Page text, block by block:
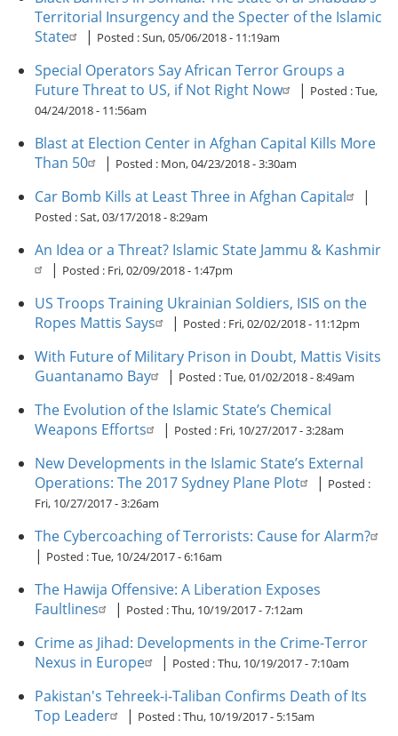
Territorial Insurgency and the Specter of the Islamic
State
| Posted :Sun, 05/06/2018 - 11:19am
Special Operators Say African Terror Groups a
Future Threat to US, if Not Right Now
| Posted :Tue,
04/24/2018 - 11:56am
Blast at Election Center in Afghan Capital Kills More
Than 50
| Posted : Mon, 04/23/2018 - 3:30am
Car Bomb Kills at Least Three in Afghan Capital |
Posted :Sat, 03/17/2018 - 8:29am
An Idea or a Threat? Islamic State Jammu & Kashmir
| Posted : Fri, 02/09/2018 - 1:47pm
US Troops Training Ukrainian Soldiers, ISIS on the
Ropes Mattis Says
| Posted : Fri, 02/02/2018 - 11:12pm
With Future of Military Prison in Doubt, Mattis Visits
Guantanamo Bay
| Posted :Tue, 01/02/2018 - 8:49am
The Evolution of the Islamic State’s Chemical
Weapons Efforts
| Posted : Fri, 10/27/2017 - 3:28am
New Developments in the Islamic State’s External
Operations: The 2017 Sydney Plane Plot
| Posted :
Fri, 10/27/2017 - 3:26am
The Cybercoaching of Terrorists: Cause for Alarm?
| Posted :Tue, 10/24/2017 - 6:16am
The Hawija Offensive: A Liberation Exposes
Faultlines
| Posted :Thu, 10/19/2017 - 7:12am
Crime as Jihad: Developments in the Crime-Terror
Nexus in Europe
| Posted :Thu, 10/19/2017 - 7:10am
Pakistan's Tehreek-i-Taliban Confirms Death of Its
Top Leader
| Posted :Thu, 10/19/2017 - 5:15am